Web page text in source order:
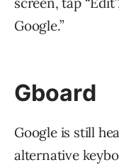
Google.”
Gboard
Google is still
alternative